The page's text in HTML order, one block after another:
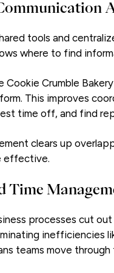
tools and
where to find
Cookie Crumble
This improves
time off, and find
clears up
effective.
Time
processes cut
inefficiencies
teams move